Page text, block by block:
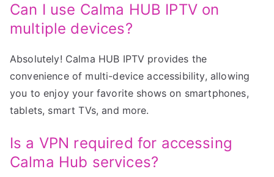
Can I use Calma HUB IPTV on
multiple devices?
Absolutely! Calma HUB IPTV provides the
convenience of multi-device accessibility, allowing
you to enjoy your favorite shows on smartphones,
tablets, smart TVs, and more.
Is a VPN required for accessing
Calma Hub services?